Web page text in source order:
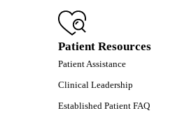
Patient Resources
Patient Assistance
Clinical Leadership
Established Patient FAQ